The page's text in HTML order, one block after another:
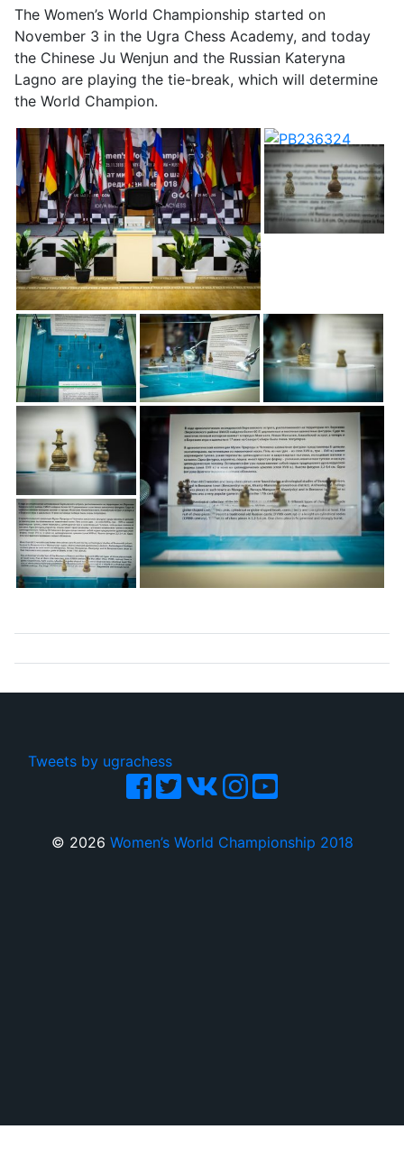
The Women’s World Championship started on
November 3 in the Ugra Chess Academy, and today
the Chinese Ju Wenjun and the Russian Kateryna
Lagno are playing the tie-break, which will determine
the World Champion.
Tweets by ugrachess
© 2026 Women’s World Championship 2018